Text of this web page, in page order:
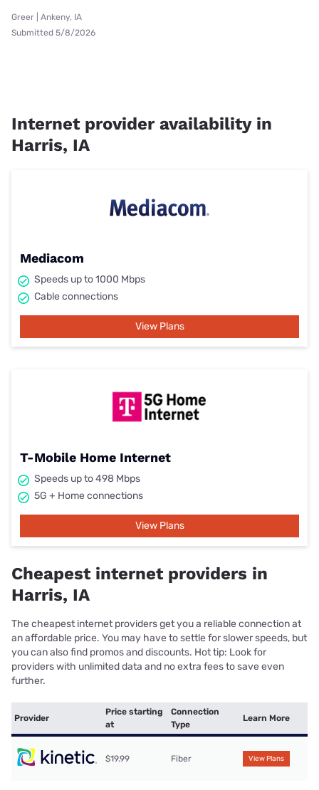
Greer | Ankeny, IA
Submitted 5/8/2026
Internet provider availability in
Harris, IA
Mediacom
Speeds up to 1000 Mbps
Cable connections
View Plans
T-Mobile Home Internet
Speeds up to 498 Mbps
5G + Home connections
View Plans
Cheapest internet providers in
Harris, IA
The cheapest internet providers get you a reliable connection at
an affordable price. You may have to settle for slower speeds, but
you can also find promos and discounts. Hot tip: Look for
providers with unlimited data and no extra fees to save even
further.
Provider
Price starting
at
Connection
Type
Learn More
$19.99 Fiber View Plans